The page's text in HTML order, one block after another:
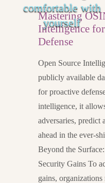
comfortable with
yourself
Mastering
Intelligence
Defense
Open Source
publicly available
for proactive
intelligence, it
adversaries, predict
ahead in the ever-
Beyond the
Security Gains To
gains,